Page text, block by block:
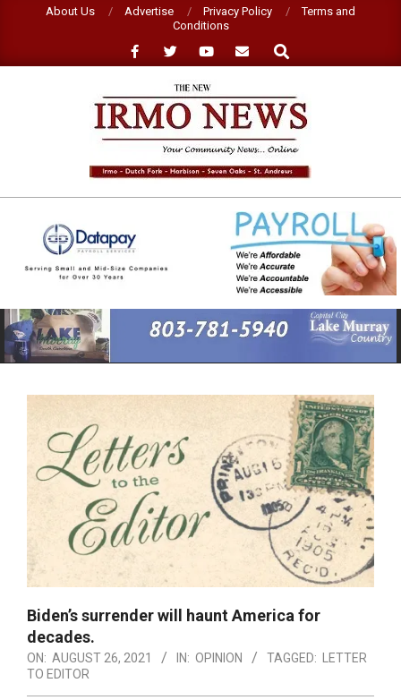
About Us Advertise Privacy Policy
Terms and
Conditions
Search
NEW
IRMO
NEWS
Primary
Navigation
Menu
Biden’s surrender will haunt America for
decades.
ON: AUGUST 26, 2021 IN: OPINION TAGGED: LETTER
TO EDITOR